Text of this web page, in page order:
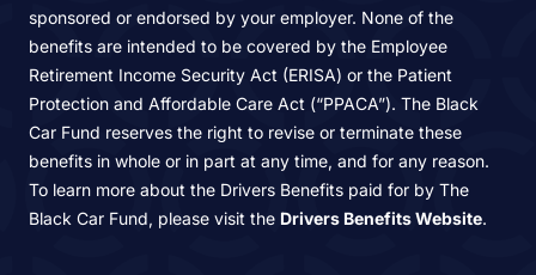
sponsored or endorsed by your employer. None of the
benefits are intended to be covered by the Employee
Retirement Income Security Act (ERISA) or the Patient
Protection and Affordable Care Act (“PPACA”). The Black
Car Fund reserves the right to revise or terminate these
benefits in whole or in part at any time, and for any reason.
To learn more about the Drivers Benefits paid for by The
Black Car Fund, please visit the Drivers Benefits Website.